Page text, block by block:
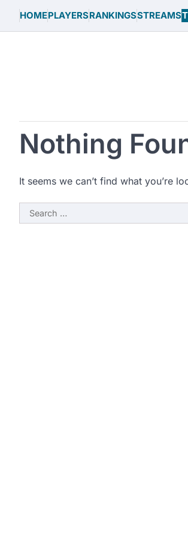
content
HOMEPLAYERSRANKINGSSTREAMS
Nothing
It seems we can’t find what you’re
Search
for: